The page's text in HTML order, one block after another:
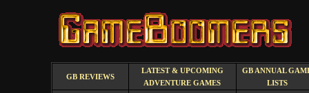
GB REVIEWS
LATEST & UPCOMING
ADVENTURE GAMES
GB ANNUAL
LISTS